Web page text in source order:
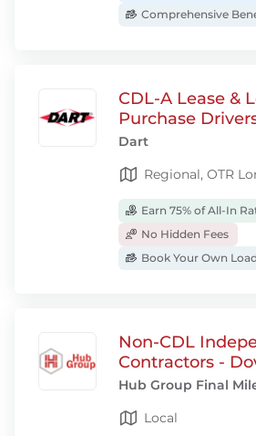
Comprehensive
CDL-A Lease &
Purchase
Dart
Regional, OTR
Earn 75% of All-In
No Hidden Fees
Book Your Own
Non-CDL
Contractors -
Hub Group Final
Local